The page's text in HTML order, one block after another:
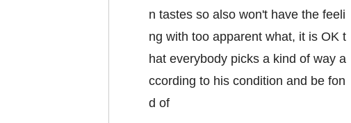
n tastes so also won't have the feeli
ng with too apparent what, it is OK t
hat everybody picks a kind of way a
ccording to his condition and be fon
d of